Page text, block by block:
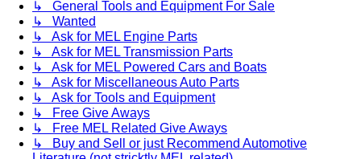
↳ General Tools and Equipment For Sale
↳ Wanted
↳ Ask for MEL Engine Parts
↳ Ask for MEL Transmission Parts
↳ Ask for MEL Powered Cars and Boats
↳ Ask for Miscellaneous Auto Parts
↳ Ask for Tools and Equipment
↳ Free Give Aways
↳ Free MEL Related Give Aways
↳ Buy and Sell or just Recommend Automotive